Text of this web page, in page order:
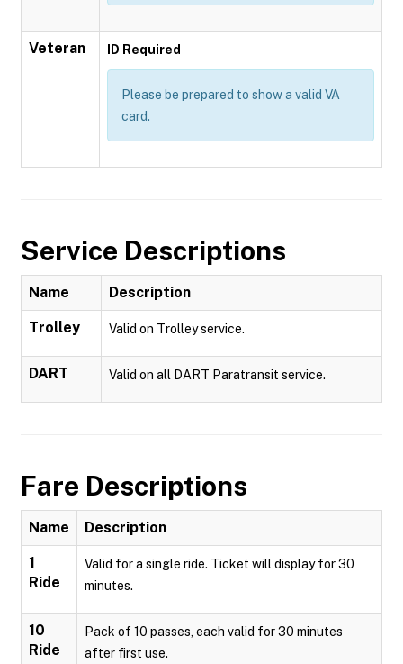
Veteran ID Required
Please be prepared to show a valid VA
card.
Service Descriptions
Name Description
Trolley Valid on Trolley service.
DART Valid on all DART Paratransit service.
Fare Descriptions
Name Description
1
Ride
Valid for a single ride. Ticket will display for 30
minutes.
10
Ride
Pack of 10 passes, each valid for 30 minutes
after first use.